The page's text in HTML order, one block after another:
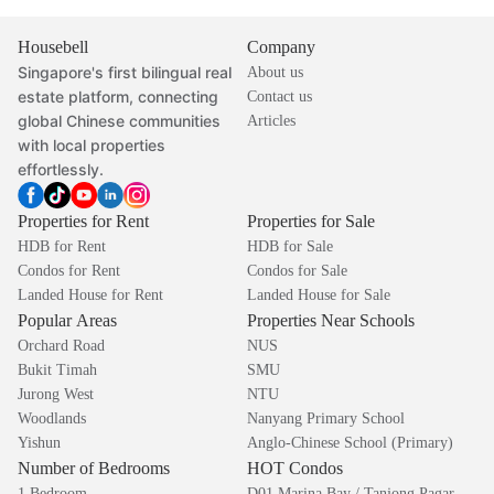
Housebell
Singapore's first bilingual real
estate platform, connecting
global Chinese communities
with local properties
effortlessly.
Company
About us
Contact us
Articles
Properties for Rent
HDB for Rent
Condos for Rent
Landed House for Rent
Properties for Sale
HDB for Sale
Condos for Sale
Landed House for Sale
Popular Areas
Orchard Road
Bukit Timah
Jurong West
Woodlands
Yishun
Properties Near Schools
NUS
SMU
NTU
Nanyang Primary School
Anglo-Chinese School (Primary)
Number of Bedrooms HOT Condos